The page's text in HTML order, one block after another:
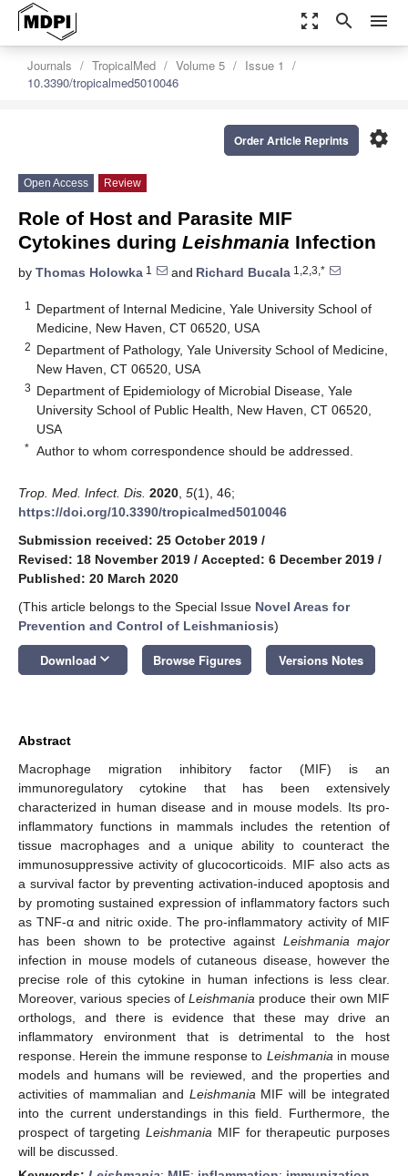
zoom_out_map search menu
Journals TropicalMed Volume 5
Issue 1
10.3390/tropicalmed5010046
settings
Order Article Reprints
Open Access Review
Role of Host and Parasite MIF
Cytokines during Leishmania Infection
by Thomas Holowka 1 and Richard Bucala 1,2,3,*
1
Department of Internal Medicine, Yale University School of
Medicine, New Haven, CT 06520, USA
2 Department of Pathology, Yale University School of Medicine,
New Haven, CT 06520, USA
3 Department of Epidemiology of Microbial Disease, Yale
University School of Public Health, New Haven, CT 06520,
USA
* Author to whom correspondence should be addressed.
Trop. Med. Infect. Dis. 2020 5(1), 46;
https://doi.org/10.3390/tropicalmed5010046
Submission received: 25 October 2019 /
Revised: 18 November 2019 / Accepted: 6 December 2019 /
Published: 20 March 2020
(This article belongs to the Special Issue Novel Areas for
Prevention and Control of Leishmaniosis)
Download keyboard_arrow_down Browse Figures Versions Notes
Abstract
Macrophage migration inhibitory factor (MIF) is an
immunoregulatory cytokine that has been extensively
characterized in human disease and in mouse models. Its pro-
inflammatory functions in mammals includes the retention of
tissue macrophages and a unique ability to counteract the
immunosuppressive activity of glucocorticoids. MIF also acts as
a survival factor by preventing activation-induced apoptosis and
by promoting sustained expression of inflammatory factors such
as TNF-α and nitric oxide. The pro-inflammatory activity of MIF
has been shown to be protective against Leishmania major
infection in mouse models of cutaneous disease, however the
precise role of this cytokine in human infections is less clear.
Moreover, various species of Leishmania produce their own MIF
orthologs, and there is evidence that these may drive an
inflammatory environment that is detrimental to the host
response. Herein the immune response to Leishmania in mouse
models and humans will be reviewed, and the properties and
activities of mammalian and Leishmania MIF will be integrated
into the current understandings in this field. Furthermore, the
prospect of targetingLeishmania MIF for therapeutic purposes
will be discussed.